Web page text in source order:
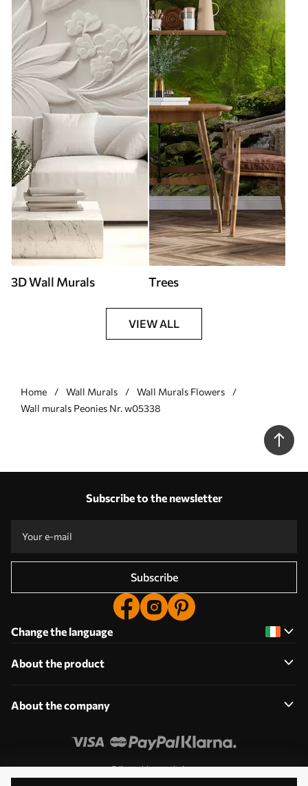
3D Wall Murals Trees
VIEW ALL
Home Wall Murals
Wall Murals Flowers
Wall murals Peonies Nr. w05338
Subscribe to the newsletter
Subscribe
Change the language
About the product
About the company
Edit cookie permissions